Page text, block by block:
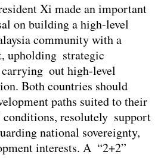
Xi made an important
on building a high-level
community with a
upholding strategic
carrying out high-level
Both countries should
paths suited to their
conditions, resolutely support
national sovereignty,
interests. A “2+2”